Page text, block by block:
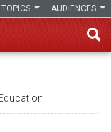
AUDIENCES
TOPICS